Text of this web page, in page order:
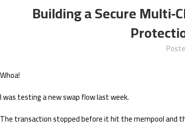
Building a Secure
Whoa!
I was testing a new swap flow last week.
The transaction stopped before it hit the mempool and